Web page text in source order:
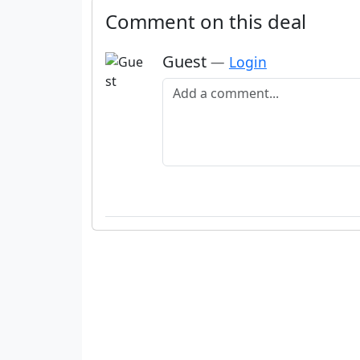
Comment on this deal
Guest — Login
Add a comment